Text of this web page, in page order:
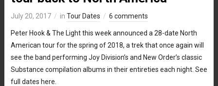
July 20, 2017 in Tour Dates 6 comments
Peter Hook & The Light this week announced a 28-date North
American tour for the spring of 2018, a trek that once again will
see the band performing Joy Division’s and New Order’s classic
Substance compilation albums in their entireties each night. See
full dates here.